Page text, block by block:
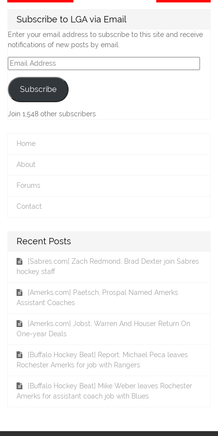
navigation
Subscribe to LGA via Email
Enter your email address to subscribe to this site and receive
notifications of new posts by email.
Email
Address
Subscribe
Join 1,548 other subscribers
Home
About
Forums
Contact
Recent Posts
[Sabres.com] Zach Redmond, Brad Dexter join Sabres
hockey staff
[Amerks.com] Paetsch, Prospal Named Amerks
Assistant Coaches
[Amerks.com] Jobst, Warren And Houser Return On
One-year Deals
[Buffalo Hockey Beat] Report: Michael Peca leaves
Rochester Amerks for job with Rangers
[Buffalo Hockey Beat] Mike Weber leaves Rochester
Amerks for assistant coach job with Blues